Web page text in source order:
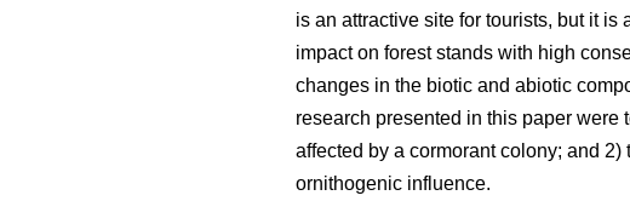
is an attractive site for tourists, but it
impact on forest stands with high
changes in the biotic and abiotic
research presented in this paper were
affected by a cormorant colony; and
ornithogenic influence.